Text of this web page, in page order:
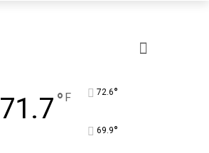
71.7° F 72.6°
69.9°